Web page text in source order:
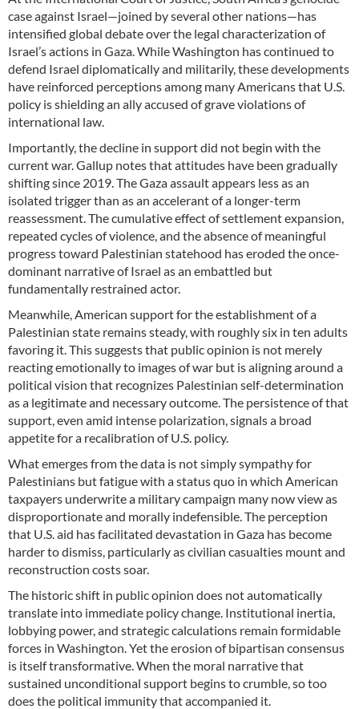
case against Israel—joined by several other nations—has
intensified global debate over the legal characterization of
Israel’s actions in Gaza. While Washington has continued to
defend Israel diplomatically and militarily, these developments
have reinforced perceptions among many Americans that U.S.
policy is shielding an ally accused of grave violations of
international law.
Importantly, the decline in support did not begin with the
current war. Gallup notes that attitudes have been gradually
shifting since 2019. The Gaza assault appears less as an
isolated trigger than as an accelerant of a longer-term
reassessment. The cumulative effect of settlement expansion,
repeated cycles of violence, and the absence of meaningful
progress toward Palestinian statehood has eroded the once-
dominant narrative of Israel as an embattled but
fundamentally restrained actor.
Meanwhile, American support for the establishment of a
Palestinian state remains steady, with roughly six in ten adults
favoring it. This suggests that public opinion is not merely
reacting emotionally to images of war but is aligning around a
political vision that recognizes Palestinian self-determination
as a legitimate and necessary outcome. The persistence of that
support, even amid intense polarization, signals a broad
appetite for a recalibration of U.S. policy.
What emerges from the data is not simply sympathy for
Palestinians but fatigue with a status quo in which American
taxpayers underwrite a military campaign many now view as
disproportionate and morally indefensible. The perception
that U.S. aid has facilitated devastation in Gaza has become
harder to dismiss, particularly as civilian casualties mount and
reconstruction costs soar.
The historic shift in public opinion does not automatically
translate into immediate policy change. Institutional inertia,
lobbying power, and strategic calculations remain formidable
forces in Washington. Yet the erosion of bipartisan consensus
is itself transformative. When the moral narrative that
sustained unconditional support begins to crumble, so too
does the political immunity that accompanied it.